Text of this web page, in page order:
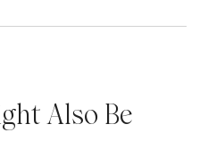
Also Be